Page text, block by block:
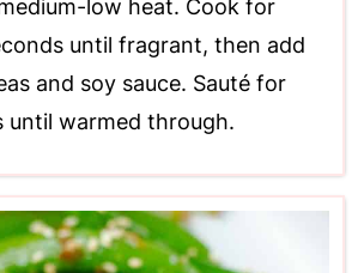
low heat. Cook for
until fragrant, then add
and soy sauce. Sauté for
until warmed through.